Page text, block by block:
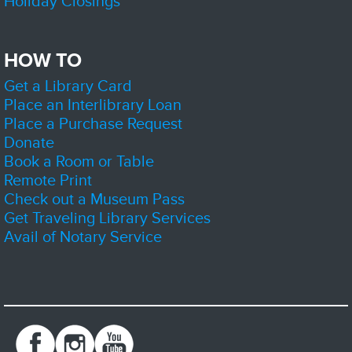
Sat, Aug 08, 12:00pm - 3:00pm
Come by the library to learn more about the Friends and support us by
volunteering or getting yourself a new book or two.
D&D Club - Dice, Imagination, Adventure
Sat, Aug 08, 1:00pm - 4:00pm
Zion-Benton Public Library District -
Join us and play Dungeons and Dragons! Sessions may be part of an
ongoing story, or a stand alone adventure. Newcomers are welcome, but
Lego Builders
Sat, Aug 08, 2:00pm - 3:00pm
HOW TO
Get a Library Card
Place an Interlibrary Loan
Place a Purchase Request
Donate
Book a Room or Table
Remote Print
Check out a Museum Pass
Get Traveling Library Services
Avail of Notary Service